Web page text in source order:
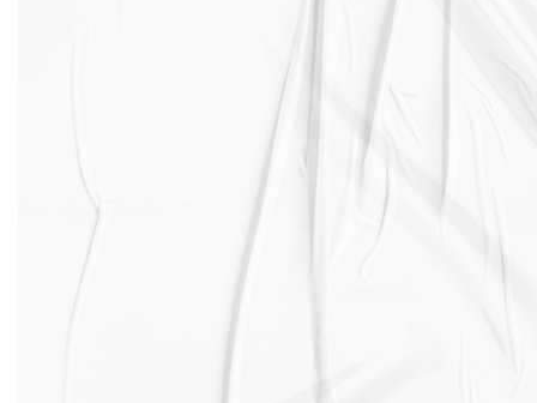
Our expert repair shops can replace iPhone XS battery
in less than 1 hour and with 500 repair shops across
the UK we ensure to have expert repair shops near
you to replace your iPhone XS battery and with prices